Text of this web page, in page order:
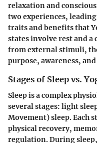
relaxation and
two experiences,
traits and benefits that
states involve rest and
from external stimuli,
purpose, awareness,
Stages of Sleep vs.
Sleep is a complex
several stages: light
Movement) sleep. Each
physical recovery,
regulation. During